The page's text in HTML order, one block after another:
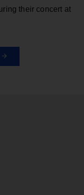
their concert at